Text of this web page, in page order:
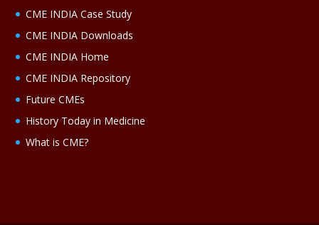
CME INDIA Case Study
CME INDIA Downloads
CME INDIA Home
CME INDIA Repository
Future CMEs
History Today in Medicine
What is CME?